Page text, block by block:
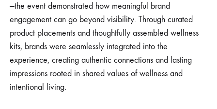
—the event demonstrated how meaningful brand
engagement can go beyond visibility. Through curated
product placements and thoughtfully assembled wellness
kits, brands were seamlessly integrated into the
experience, creating authentic connections and lasting
impressions rooted in shared values of wellness and
intentional living.